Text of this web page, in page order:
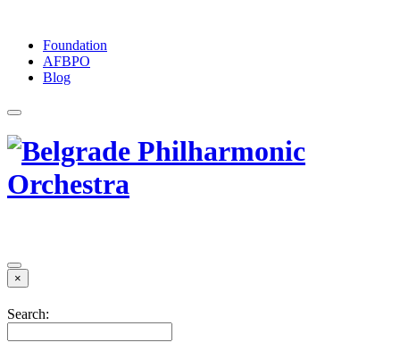
Foundation
АFBPO
Blog
×
Search: